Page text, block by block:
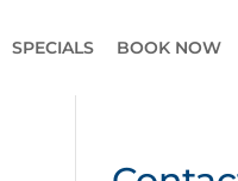
SPECIALS BOOK NOW